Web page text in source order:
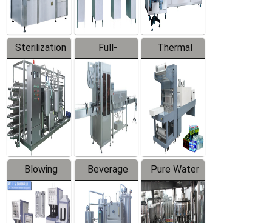
Sterilization
Series
Full-
automatic
Trapping
Labeler
Thermal
Contraction
Packaging
Machine
Blowing
Series
Beverage
Mixer
Pure Water
Filling
Production